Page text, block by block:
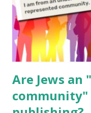
Poems for Elemental
ME, because the ones
were so awful....
Are Jews
community"